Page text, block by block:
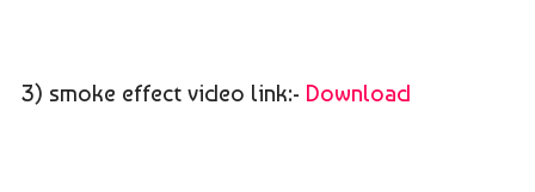
3) smoke effect video link:- Download